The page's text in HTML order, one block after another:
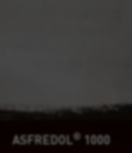
ASFREDOL® 1000